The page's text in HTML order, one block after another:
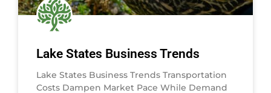
Lake States Business Trends
Lake States Business Trends Transportation
Costs Dampen Market Pace While Demand